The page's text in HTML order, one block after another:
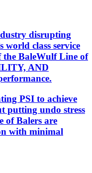
disrupting
world class service
the BaleWulf Line of
AND
PSI to achieve
putting undo stress
of Balers are
with minimal